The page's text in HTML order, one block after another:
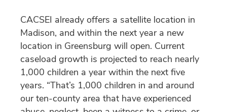
CACSEI already offers a satellite location in
Madison, and within the next year a new
location in Greensburg will open. Current
caseload growth is projected to reach nearly
1,000 children a year within the next five
years. “That’s 1,000 children in and around
our ten-county area that have experienced